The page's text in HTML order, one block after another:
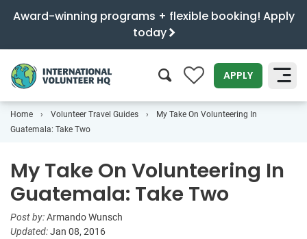
Award-winning programs + flexible booking! Apply
today
0 APPLY
SEARCH
Home Volunteer Travel Guides
My Take On Volunteering In
Guatemala: Take Two
My Take On Volunteering In
Guatemala: Take Two
Post by:Armando Wunsch
Updated:Jan 08, 2016